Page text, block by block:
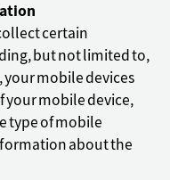
certain
but not limited to,
your mobile devices
your mobile device,
type of mobile
about the